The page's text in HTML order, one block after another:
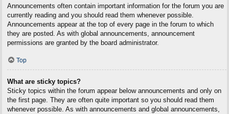
Announcements often contain important information for the forum you are
currently reading and you should read them whenever possible.
Announcements appear at the top of every page in the forum to which
they are posted. As with global announcements, announcement
permissions are granted by the board administrator.
Top
What are sticky topics?
Sticky topics within the forum appear below announcements and only on
the first page. They are often quite important so you should read them
whenever possible. As with announcements and global announcements,